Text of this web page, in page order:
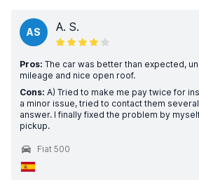
AS A. S.
Pros: The car was better than expected,
mileage and nice open roof.
Cons: A) Tried to make me pay twice for
a minor issue, tried to contact them
answer. I finally fixed the problem by
pickup.
Fiat 500